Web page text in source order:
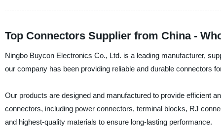
Top Connectors Supplier from China -
Ningbo Buycon Electronics Co., Ltd. is a leading manufacturer,
our company has been providing reliable and durable connectors
Our products are designed and manufactured to provide efficient
connectors, including power connectors, terminal blocks, RJ
and highest-quality materials to ensure long-lasting performance.